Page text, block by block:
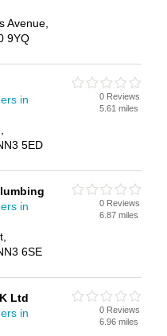
Avenue,
9YQ
in
5ED
0 Reviews
5.61 miles
in
6SE
0 Reviews
6.87 miles
Ltd
in
0 Reviews
6.96 miles